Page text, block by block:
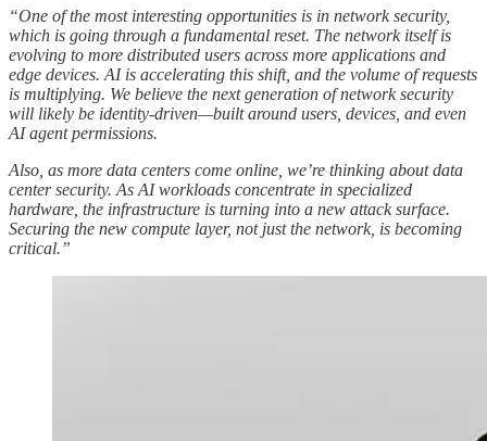
“One of the most interesting opportunities is in network security,
which is going through a fundamental reset. The network itself is
evolving to more distributed users across more applications and
edge devices. AI is accelerating this shift, and the volume of requests
is multiplying. We believe the next generation of network security
will likely be identity-driven—built around users, devices, and even
AI agent permissions.
Also, as more data centers come online, we’re thinking about data
center security. As AI workloads concentrate in specialized
hardware, the infrastructure is turning into a new attack surface.
Securing the new compute layer, not just the network, is becoming
critical.”